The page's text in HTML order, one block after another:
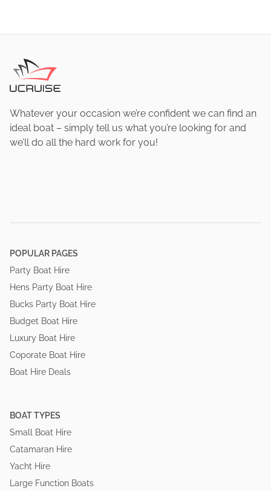
Whatever your occasion we’re confident we can find an
ideal boat – simply tell us what you’re looking for and
we’ll do all the hard work for you!
POPULAR PAGES
Party Boat Hire
Hens Party Boat Hire
Bucks Party Boat Hire
Budget Boat Hire
Luxury Boat Hire
Coporate Boat Hire
Boat Hire Deals
BOAT TYPES
Small Boat Hire
Catamaran Hire
Yacht Hire
Large Function Boats